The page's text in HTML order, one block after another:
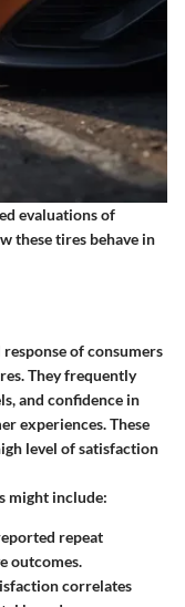
evaluations of
these tires behave in
of consumers
They frequently
and confidence in
experiences. These
level of satisfaction
might include:
repeat
outcomes.
correlates